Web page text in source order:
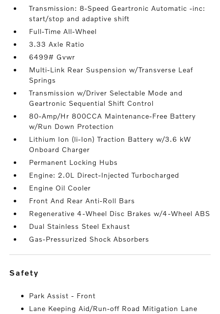
Transmission: 8-Speed Geartronic Automatic -inc:
start/stop and adaptive shift
Full-Time All-Wheel
3.33 Axle Ratio
6499# Gvwr
Multi-Link Rear Suspension w/Transverse Leaf
Springs
Transmission w/Driver Selectable Mode and
Geartronic Sequential Shift Control
80-Amp/Hr 800CCA Maintenance-Free Battery
w/Run Down Protection
Lithium Ion (li-Ion) Traction Battery w/3.6 kW
Onboard Charger
Permanent Locking Hubs
Engine: 2.0L Direct-Injected Turbocharged
Engine Oil Cooler
Front And Rear Anti-Roll Bars
Regenerative 4-Wheel Disc Brakes w/4-Wheel ABS
Dual Stainless Steel Exhaust
Gas-Pressurized Shock Absorbers
safety
Park Assist - Front
Lane Keeping Aid/Run-off Road Mitigation Lane